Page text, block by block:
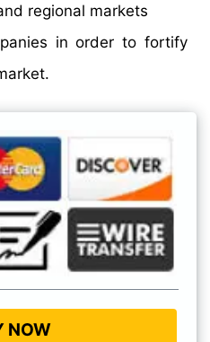
regional markets
in order to fortify
NOW